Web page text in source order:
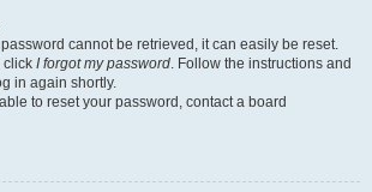
cannot be retrieved, it can easily be reset.
click I forgot my password. Follow the instructions and
in again shortly.
to reset your password, contact a board